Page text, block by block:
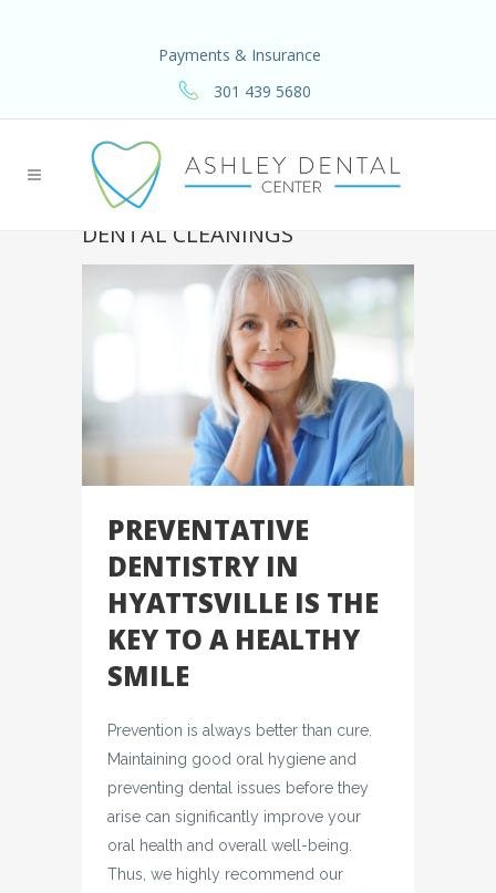
Payments & Insurance
301 439 5680
DENTAL CLEANINGS
PREVENTATIVE
DENTISTRY IN
HYATTSVILLE IS THE
KEY TO A HEALTHY
SMILE
Prevention is always better than cure.
Maintaining good oral hygiene and
preventing dental issues before they
arise can significantly improve your
oral health and overall well-being.
Thus, we highly recommend our